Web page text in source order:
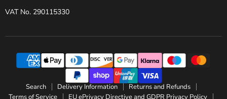
VAT No. 290115330
Search Delivery Information
Returns and Refunds
Terms of Service
EU ePrivacy Directive and GDPR Privacy Policy